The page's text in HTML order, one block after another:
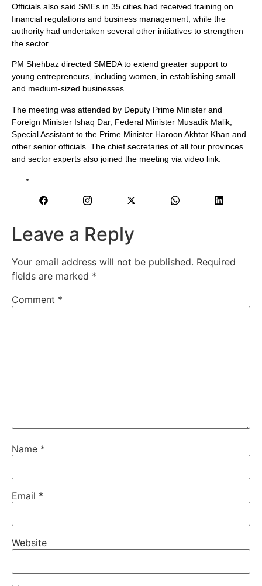
Officials also said SMEs in 35 cities had received training on
financial regulations and business management, while the
authority had undertaken several other initiatives to strengthen
the sector.
PM Shehbaz directed SMEDA to extend greater support to
young entrepreneurs, including women, in establishing small
and medium-sized businesses.
The meeting was attended by Deputy Prime Minister and
Foreign Minister Ishaq Dar, Federal Minister Musadik Malik,
Special Assistant to the Prime Minister Haroon Akhtar Khan and
other senior officials. The chief secretaries of all four provinces
and sector experts also joined the meeting via video link.
Leave a Reply
Your email address will not be published. Required
fields are marked *
Comment *
Name *
Email *
Website